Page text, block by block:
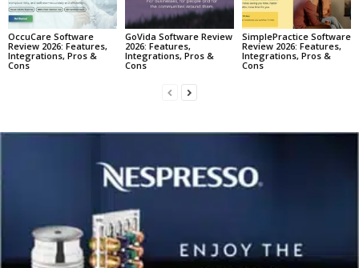
OccuCare Software
Review 2026: Features,
Integrations, Pros &
Cons
GoVida Software Review
2026: Features,
Integrations, Pros &
Cons
SimplePractice Software
Review 2026: Features,
Integrations, Pros &
Cons